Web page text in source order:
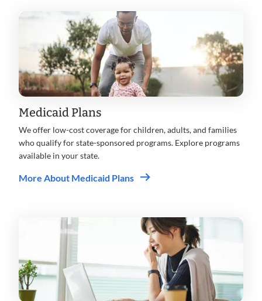
Medicaid Plans
We offer low-cost coverage for children, adults, and families
who qualify for state-sponsored programs. Explore programs
available in your state.
More About Medicaid Plans